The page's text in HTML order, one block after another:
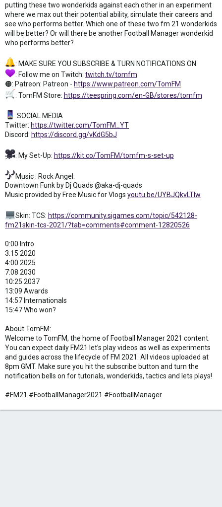
putting these two wonderkids against each other in an experiment
where we max out their potential ability, simulate their careers and
see who performs better. Which one of these two fm 21 wonderkids
will be better? Or will there be another Football Manager wonderkid
who performs better?
: MAKE SURE YOU SUBSCRIBE & TURN NOTIFICATIONS ON
: Follow me on Twitch: twitch.tv/tomfm
🟠: Patreon: Patreon - https://www.patreon.com/TomFM
: TomFM Store: https://teespring.com/en-GB/stores/tomfm
SOCIAL MEDIA
Twitter: https://twitter.com/TomFM_YT
Discord: https://discord.gg/vKdG5bJ
: My Set-Up: https://kit.co/TomFM/tomfm-s-set-up
Music : Rock Angel:
Downtown Funk by Dj Quads @aka-dj-quads
Music provided by Free Music for Vlogs youtu.be/UYBJQkvLTIw
Skin: TCS: https://community.sigames.com/topic/542128-
fm21skin-tcs-2021/?tab=comments#comment-12820526
0:00 Intro
3:15 2020
4:00 2025
7:08 2030
10:25 2037
13:09 Awards
14:57 Internationals
15:47 Who won?
About TomFM:
Welcome to TomFM, the home of Football Manager 2021 content.
You can expect daily FM21 let’s play videos as well as experiments
and guides across the lifecycle of FM 2021. All videos uploaded at
8pm GMT. Make sure you hit the subscribe button and turn the
notification bells on for tutorials, wonderkids, tactics and lets plays!
#FM21 #FootballManager2021 #FootballManager